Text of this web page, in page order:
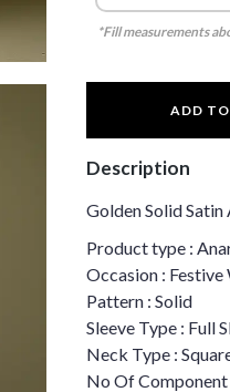
*Fill measurements
ADD
Description
Golden Solid
Product type :
Occasion : Festive
Pattern : Solid
Sleeve Type : Full
Neck Type :
No Of Component